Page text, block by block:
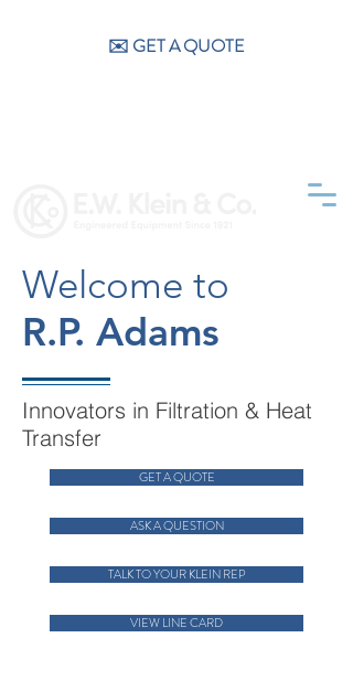
✉️ GET A QUOTE
Welcome to
R.P. Adams
Innovators in Filtration & Heat
Transfer
GET A QUOTE
ASK A QUESTION
TALK TO YOUR KLEIN REP
VIEW LINE CARD